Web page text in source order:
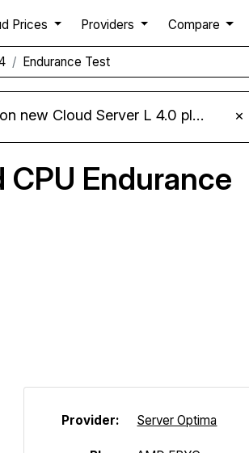
Prices Providers Compare
Endurance Test
Cloud Server L 4.0 plans ×
Endurance
Provider: Server Optima